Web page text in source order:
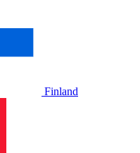
Finland